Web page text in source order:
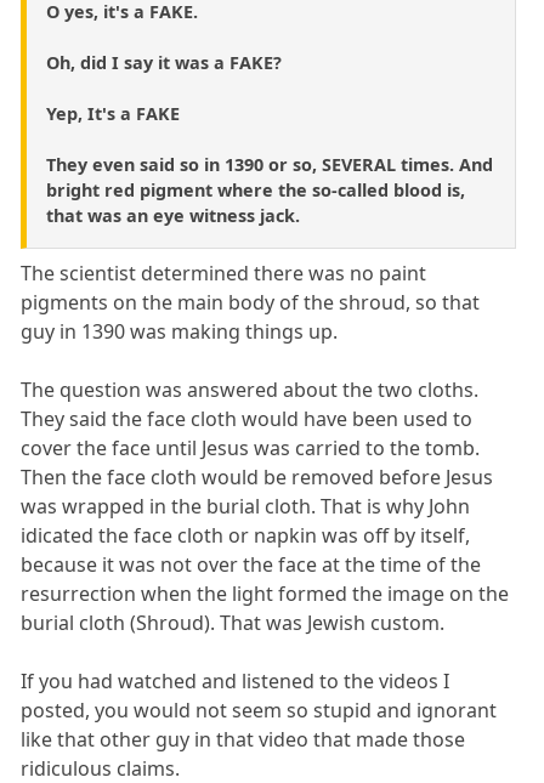
O yes, it's a FAKE.
Oh, did I say it was a FAKE?
Yep, It's a FAKE
They even said so in 1390 or so, SEVERAL times. And
bright red pigment where the so-called blood is,
that was an eye witness jack.
The scientist determined there was no paint
pigments on the main body of the shroud, so that
guy in 1390 was making things up.
The question was answered about the two cloths.
They said the face cloth would have been used to
cover the face until Jesus was carried to the tomb.
Then the face cloth would be removed before Jesus
was wrapped in the burial cloth. That is why John
idicated the face cloth or napkin was off by itself,
because it was not over the face at the time of the
resurrection when the light formed the image on the
burial cloth (Shroud). That was Jewish custom.
If you had watched and listened to the videos I
posted, you would not seem so stupid and ignorant
like that other guy in that video that made those
ridiculous claims.